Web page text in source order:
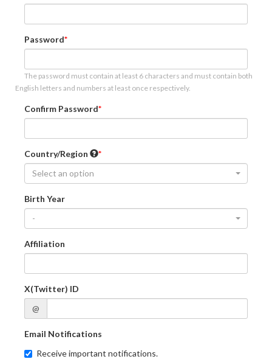
Password
The password must contain at least 6 characters and must contain both
English letters and numbers at least once respectively.
Confirm Password
Country/Region
Select an option
Birth Year
-
Affiliation
X(Twitter) ID
@
Email Notifications
Receive important notifications.